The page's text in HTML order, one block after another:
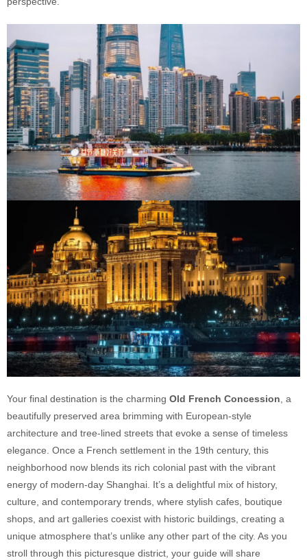
Your final destination is the charming Old French Concession , a
beautifully preserved area brimming with European-style
architecture and tree-lined streets that evoke a sense of timeless
elegance. Once a French settlement in the 19th century, this
neighborhood now blends its rich colonial past with the vibrant
energy of modern-day Shanghai. It’s a delightful mix of history,
culture, and contemporary trends, where stylish cafes, boutique
shops, and art galleries coexist with historic buildings, creating a
unique atmosphere that’s unlike any other part of the city. As you
stroll through this picturesque district, your guide will share